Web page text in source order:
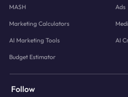
MASH Ads
Marketing Calculators
AI Marketing Tools AI
Budget Estimator
Follow